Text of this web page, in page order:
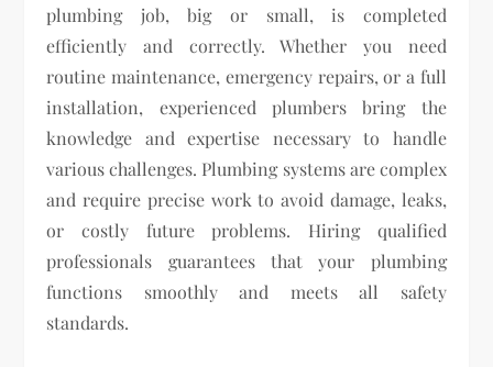
plumbing job, big or small, is completed
efficiently and correctly. Whether you need
routine maintenance, emergency repairs, or a full
installation, experienced plumbers bring the
knowledge and expertise necessary to handle
various challenges. Plumbing systems are complex
and require precise work to avoid damage, leaks,
or costly future problems. Hiring qualified
professionals guarantees that your plumbing
functions smoothly and meets all safety
standards.